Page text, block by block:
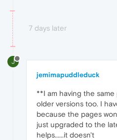
7 days later
J
jemimapuddleduck
**I am having the
older versions too. I
because the pages
just upgraded to the
helps......it doesn't